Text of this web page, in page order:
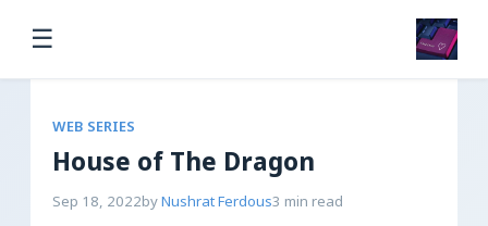
☰
WEB SERIES
House of The Dragon
Sep 18, 2022byNushrat Ferdous3 min read